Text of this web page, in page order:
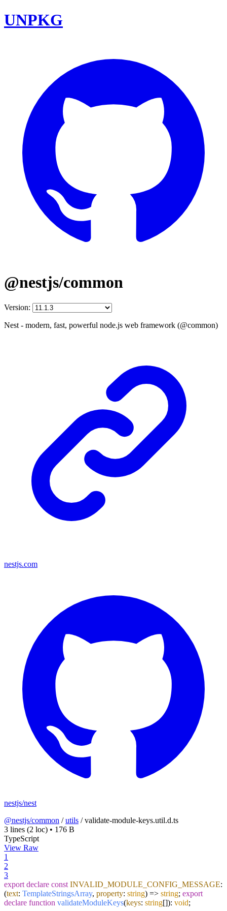
UNPKG
@nestjs/common
Version:
Nest - modern, fast, powerful node.js web framework (@common)
nestjs.com
nestjs/nest
@nestjs/common /utils /validate-module-keys.util.d.ts
3 lines (2 loc) • 176 B
TypeScript
View Raw
1
2
3
export declare const INVALID_MODULE_CONFIG_MESSAGE:
(text: TemplateStringsArray, property: string) => string; export
declare function validateModuleKeys(keys: string[]): void;